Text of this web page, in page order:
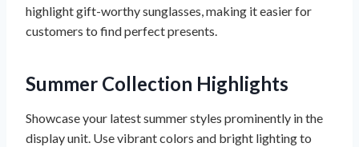
highlight gift-worthy sunglasses, making it easier for
customers to find perfect presents.
Summer Collection Highlights
Showcase your latest summer styles prominently in the
display unit. Use vibrant colors and bright lighting to